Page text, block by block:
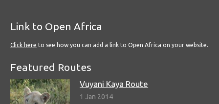
Link to Open Africa
Click here to see how you can add a link to Open Africa on your website.
Featured Routes
Vuyani Kaya Route
1 Jan 2014